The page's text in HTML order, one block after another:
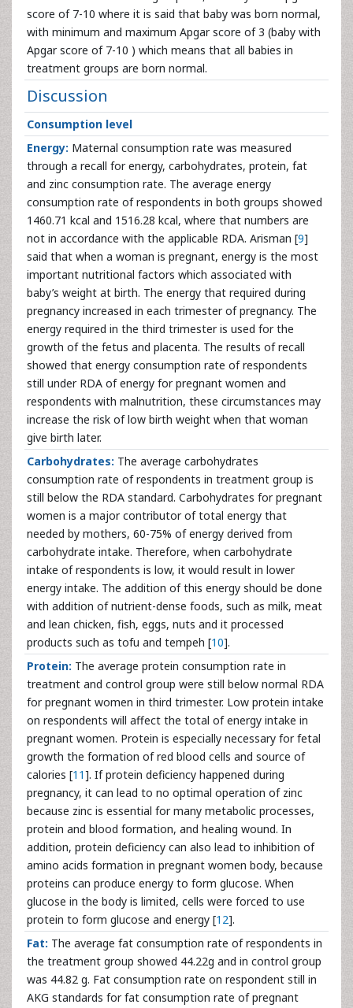
score of 7-10 where it is said that baby was born normal,
with minimum and maximum Apgar score of 3 (baby with
Apgar score of 7-10 ) which means that all babies in
treatment groups are born normal.
Discussion
Consumption level
Energy: Maternal consumption rate was measured
through a recall for energy, carbohydrates, protein, fat
and zinc consumption rate. The average energy
consumption rate of respondents in both groups showed
1460.71 kcal and 1516.28 kcal, where that numbers are
not in accordance with the applicable RDA. Arisman [9]
said that when a woman is pregnant, energy is the most
important nutritional factors which associated with
baby’s weight at birth. The energy that required during
pregnancy increased in each trimester of pregnancy. The
energy required in the third trimester is used for the
growth of the fetus and placenta. The results of recall
showed that energy consumption rate of respondents
still under RDA of energy for pregnant women and
respondents with malnutrition, these circumstances may
increase the risk of low birth weight when that woman
give birth later.
Carbohydrates: The average carbohydrates
consumption rate of respondents in treatment group is
still below the RDA standard. Carbohydrates for pregnant
women is a major contributor of total energy that
needed by mothers, 60-75% of energy derived from
carbohydrate intake. Therefore, when carbohydrate
intake of respondents is low, it would result in lower
energy intake. The addition of this energy should be done
with addition of nutrient-dense foods, such as milk, meat
and lean chicken, fish, eggs, nuts and it processed
products such as tofu and tempeh [10].
Protein: The average protein consumption rate in
treatment and control group were still below normal RDA
for pregnant women in third trimester. Low protein intake
on respondents will affect the total of energy intake in
pregnant women. Protein is especially necessary for fetal
growth the formation of red blood cells and source of
calories [11]. If protein deficiency happened during
pregnancy, it can lead to no optimal operation of zinc
because zinc is essential for many metabolic processes,
protein and blood formation, and healing wound. In
addition, protein deficiency can also lead to inhibition of
amino acids formation in pregnant women body, because
proteins can produce energy to form glucose. When
glucose in the body is limited, cells were forced to use
protein to form glucose and energy [12].
Fat: The average fat consumption rate of respondents in
the treatment group showed 44.22g and in control group
was 44.82 g. Fat consumption rate on respondent still in
AKG standards for fat consumption rate of pregnant